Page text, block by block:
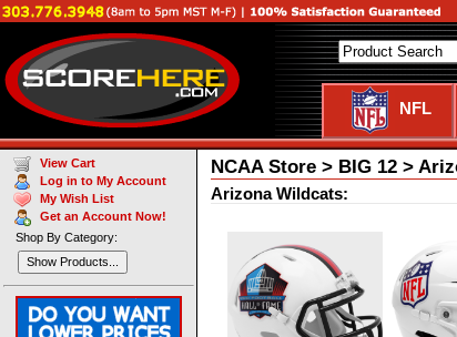
NFL
NCAA Store > BIG 12 >
Arizona Wildcats:
View Cart
Log in to My Account
My Wish List
Get an Account Now!
Shop By Category:
Show Products...